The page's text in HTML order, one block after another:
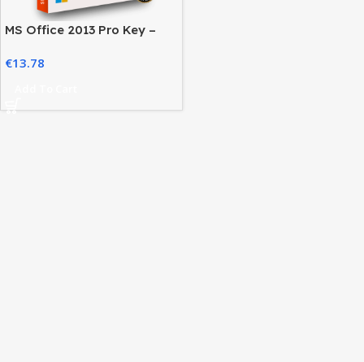
MS Office 2013 Pro Key –
Easily
€13.78